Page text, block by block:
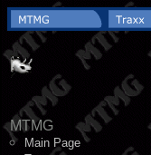
MTMG
Main Page